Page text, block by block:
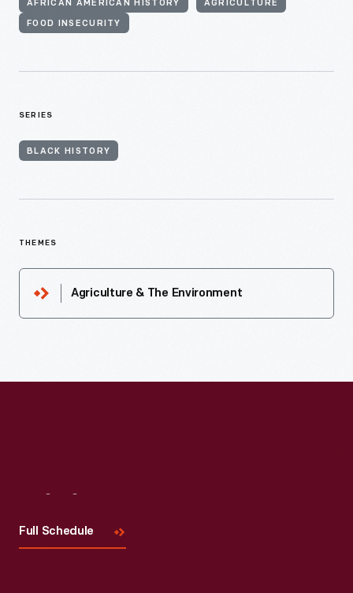
AFRICAN AMERICAN HISTORY AGRICULTURE
FOOD INSECURITY
SERIES
BLACK HISTORY
THEMES
Agriculture & The Environment
Full Schedule